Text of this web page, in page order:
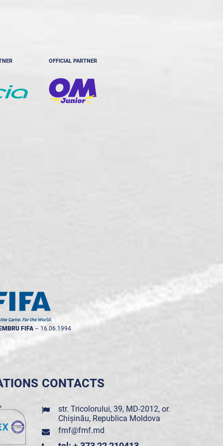
OFFICIAL PARTNER
FIFA -- 16.06.1994
CONTACTS
str. Tricolorului, 39, MD-2012, or.
Chișinău, Republica Moldova
fmf@fmf.md